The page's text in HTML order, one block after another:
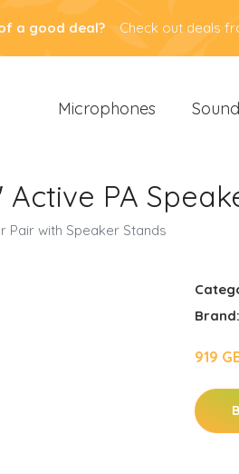
a good deal? Check out deals
Microphones
Active PA
Pair with Speaker Stands
Brand:
919